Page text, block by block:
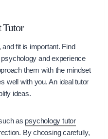
Tutor
fit is important. Find
and experience
them with the mindset
well with you. An ideal tutor
ideas.
as psychology tutor
By choosing carefully,